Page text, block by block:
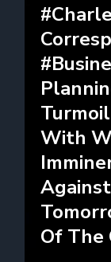
With
Of The